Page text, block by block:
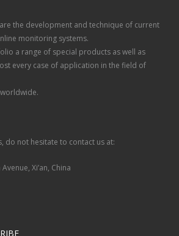
the development and technique of current
monitoring systems.
a range of special products as well as
every case of application in the field of
do not hesitate to contact us at:
Xi’an, China